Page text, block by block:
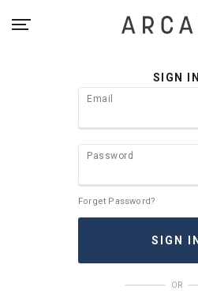
SIGN IN
Email
Password
Forget Password?
OR